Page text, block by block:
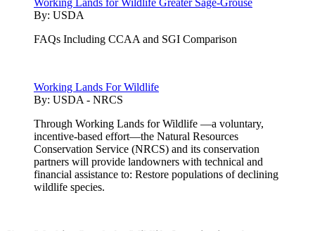
By: USDA
FAQs Including CCAA and SGI Comparison
Working Lands For Wildlife
By: USDA - NRCS
Through Working Lands for Wildlife —a voluntary,
incentive-based effort—the Natural Resources
Conservation Service (NRCS) and its conservation
partners will provide landowners with technical and
financial assistance to: Restore populations of declining
wildlife species.